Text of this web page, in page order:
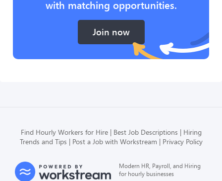
with matching opportunities.
Join now
Find Hourly Workers for Hire Best Job Descriptions
Hiring
Trends and Tips
Post a Job with Workstream Privacy Policy
Modern HR, Payroll, and Hiring
for hourly businesses